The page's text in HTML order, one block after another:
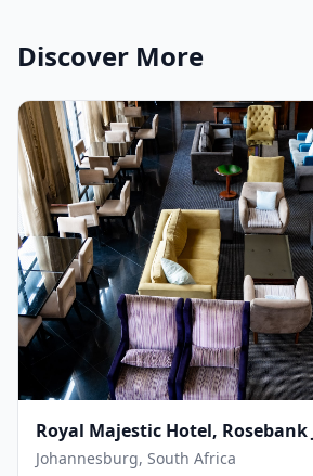
Discover More
Royal Majestic Hotel,
Johannesburg, South Africa